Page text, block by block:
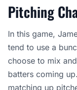
Pitching
In this game,
tend to use a
choose to mix
batters coming
matching up